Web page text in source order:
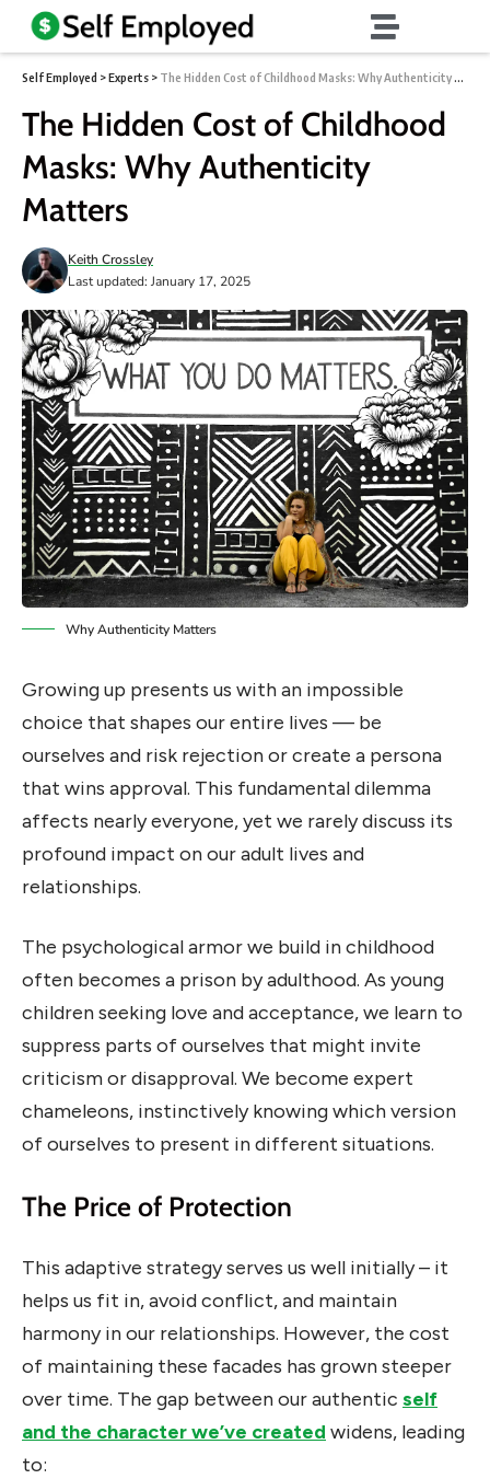
Self Employed >Experts > The Hidden Cost of Childhood Masks: Why Authenticity Matters
The Hidden Cost of Childhood
Masks: Why Authenticity
Matters
Last updated: January 17, 2025
Keith Crossley
Why Authenticity Matters
Growing up presents us with an impossible
choice that shapes our entire lives — be
ourselves and risk rejection or create a persona
that wins approval. This fundamental dilemma
affects nearly everyone, yet we rarely discuss its
profound impact on our adult lives and
relationships.
The psychological armor we build in childhood
often becomes a prison by adulthood. As young
children seeking love and acceptance, we learn to
suppress parts of ourselves that might invite
criticism or disapproval. We become expert
chameleons, instinctively knowing which version
of ourselves to present in different situations.
The Price of Protection
This adaptive strategy serves us well initially – it
helps us fit in, avoid conflict, and maintain
harmony in our relationships. However, the cost
of maintaining these facades has grown steeper
over time. The gap between our authentic self
and the character we’ve created widens, leading
to: